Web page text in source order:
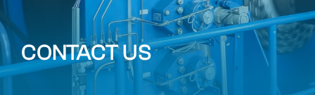
CONTACT US